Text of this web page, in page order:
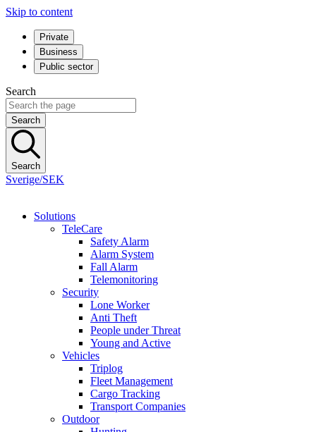
Skip to content
Private
Business
Public sector
Search
Search
Search
Sverige/SEK
Solutions
TeleCare
Safety Alarm
Alarm System
Fall Alarm
Telemonitoring
Security
Lone Worker
Anti Theft
People under Threat
Young and Active
Vehicles
Triplog
Fleet Management
Cargo Tracking
Transport Companies
Outdoor